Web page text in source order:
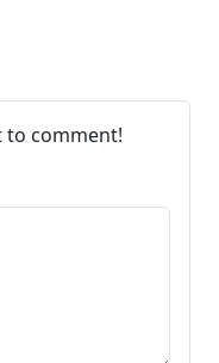
to comment!